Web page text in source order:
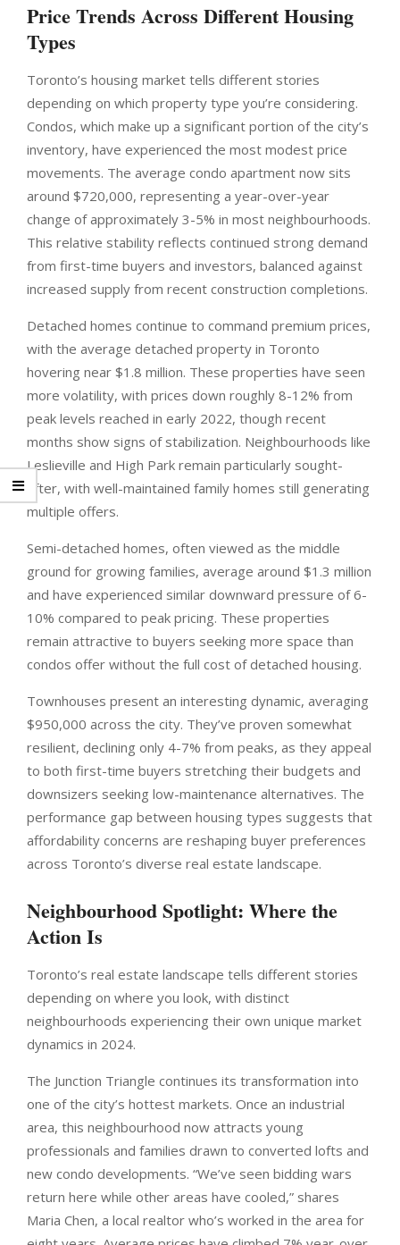
Price Trends Across Different Housing
Types
Toronto’s housing market tells different stories
depending on which property type you’re considering.
Condos, which make up a significant portion of the city’s
inventory, have experienced the most modest price
movements. The average condo apartment now sits
around $720,000, representing a year-over-year
change of approximately 3-5% in most neighbourhoods.
This relative stability reflects continued strong demand
from first-time buyers and investors, balanced against
increased supply from recent construction completions.
Detached homes continue to command premium prices,
with the average detached property in Toronto
hovering near $1.8 million. These properties have seen
more volatility, with prices down roughly 8-12% from
peak levels reached in early 2022, though recent
months show signs of stabilization. Neighbourhoods like
Leslieville and High Park remain particularly sought-
after, with well-maintained family homes still generating
multiple offers.
Semi-detached homes, often viewed as the middle
ground for growing families, average around $1.3 million
and have experienced similar downward pressure of 6-
10% compared to peak pricing. These properties
remain attractive to buyers seeking more space than
condos offer without the full cost of detached housing.
Townhouses present an interesting dynamic, averaging
$950,000 across the city. They’ve proven somewhat
resilient, declining only 4-7% from peaks, as they appeal
to both first-time buyers stretching their budgets and
downsizers seeking low-maintenance alternatives. The
performance gap between housing types suggests that
affordability concerns are reshaping buyer preferences
across Toronto’s diverse real estate landscape.
Neighbourhood Spotlight: Where the
Action Is
Toronto’s real estate landscape tells different stories
depending on where you look, with distinct
neighbourhoods experiencing their own unique market
dynamics in 2024.
The Junction Triangle continues its transformation into
one of the city’s hottest markets. Once an industrial
area, this neighbourhood now attracts young
professionals and families drawn to converted lofts and
new condo developments. “We’ve seen bidding wars
return here while other areas have cooled,” shares
Maria Chen, a local realtor who’s worked in the area for